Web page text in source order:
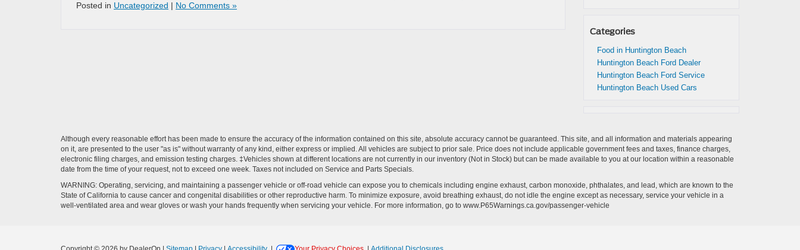
Posted in Uncategorized | No Comments »
Categories
Food in Huntington Beach
Huntington Beach Ford Dealer
Huntington Beach Ford Service
Huntington Beach Used Cars
Although every reasonable effort has been made to ensure the accuracy of the information contained on this site, absolute accuracy cannot be guaranteed. This site, and all information and materials appearing
on it, are presented to the user "as is" without warranty of any kind, either express or implied. All vehicles are subject to prior sale. Price does not include applicable government fees and taxes, finance charges,
electronic filing charges, and emission testing charges. ‡Vehicles shown at different locations are not currently in our inventory (Not in Stock) but can be made available to you at our location within a reasonable
date from the time of your request, not to exceed one week. Taxes not included on Service and Parts Specials.
WARNING: Operating, servicing, and maintaining a passenger vehicle or off-road vehicle can expose you to chemicals including engine exhaust, carbon monoxide, phthalates, and lead, which are known to the
State of California to cause cancer and congenital disabilities or other reproductive harm. To minimize exposure, avoid breathing exhaust, do not idle the engine except as necessary, service your vehicle in a
well-ventilated area and wear gloves or wash your hands frequently when servicing your vehicle. For more information, go to www.P65Warnings.ca.gov/passenger-vehicle